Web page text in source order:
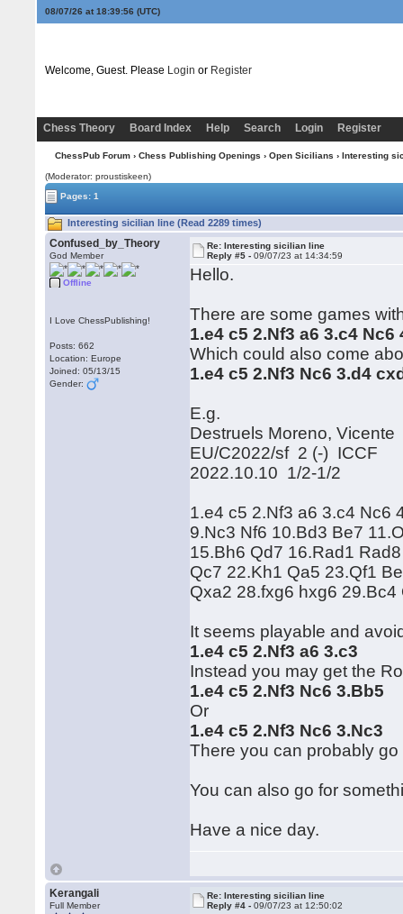
08/07/26 at 18:39:56 (UTC)
Welcome, Guest. Please Login or Register
Chess Theory Board Index Help Search Login Register
ChessPub Forum› Chess Publishing Openings › Open Sicilians › Interesting
(Moderator: proustiskeen)
Pages: 1
Interesting sicilian line (Read 2289 times)
Confused_by_Theory
God Member
Offline
I Love ChessPublishing!
Posts: 662
Location: Europe
Joined: 05/13/15
Gender:
Re: Interesting sicilian line
Reply #5 -09/07/23 at 14:34:59
Hello.
There are some games
1.e4 c5 2.Nf3 a6 3.c4
Which could also come
1.e4 c5 2.Nf3 Nc6 3.d4
E.g.
Destruels Moreno,
EU/C2022/sf 2 (-) ICCF
2022.10.10 1/2-1/2
1.e4 c5 2.Nf3 a6 3.c4 Nc6
9.Nc3 Nf6 10.Bd3 Be7
15.Bh6 Qd7 16.Rad1
Qc7 22.Kh1 Qa5 23.Qf1
Qxa2 28.fxg6 hxg6
It seems playable and
1.e4 c5 2.Nf3 a6 3.c3
Instead you may get the
1.e4 c5 2.Nf3 Nc6 3.Bb5
Or
1.e4 c5 2.Nf3 Nc6 3.Nc3
There you can probably
You can also go for
Have a nice day.
Kerangali
Full Member
Re: Interesting sicilian line
Reply #4 -09/07/23 at 12:50:02